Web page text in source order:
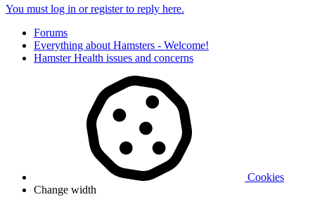
You must log in or register to reply here.
Forums
Everything about Hamsters - Welcome!
Hamster Health issues and concerns
Cookies
Change width